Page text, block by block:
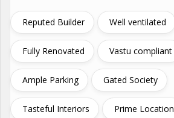
Reputed Builder Well ventilated
Fully Renovated Vastu compliant
Ample Parking Gated Society
Tasteful Interiors Prime Location